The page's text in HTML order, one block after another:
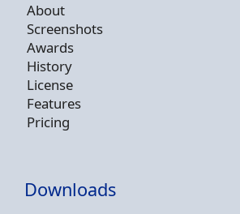
About
Screenshots
Awards
History
License
Features
Pricing
Downloads